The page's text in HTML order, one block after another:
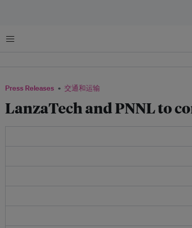
菜单
Press Releases 交通和运输
LanzaTech and PNNL to